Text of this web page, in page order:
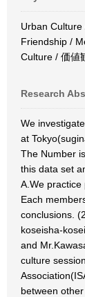
Urban
Friendship /
Culture / 価値
Research
We
at
The Number
this data set
A.We practice
Each
conclusions.
koseisha-
and
culture
between